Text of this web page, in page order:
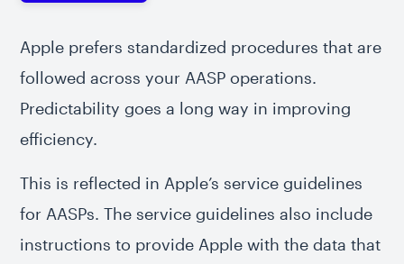
Apple prefers standardized procedures that are
followed across your AASP operations.
Predictability goes a long way in improving
efficiency.
This is reflected in Apple’s service guidelines
for AASPs. The service guidelines also include
instructions to provide Apple with the data that